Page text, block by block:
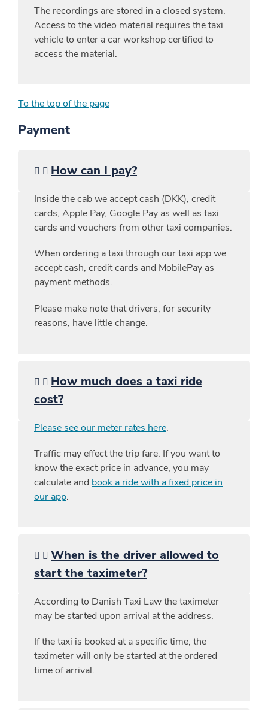
The recordings are stored in a closed system.
Access to the video material requires the taxi
vehicle to enter a car workshop certified to
access the material.
To the top of the page
Payment
How can I pay?
Inside the cab we accept cash (DKK), credit
cards, Apple Pay, Google Pay as well as taxi
cards and vouchers from other taxi companies.
When ordering a taxi through our taxi app we
accept cash, credit cards and MobilePay as
payment methods.
Please make note that drivers, for security
reasons, have little change.
How much does a taxi ride
cost?
Please see our meter rates here.
Traffic may effect the trip fare. If you want to
know the exact price in advance, you may
calculate and book a ride with a fixed price in
our app.
When is the driver allowed to
start the taximeter?
According to Danish Taxi Law the taximeter
may be started upon arrival at the address.
If the taxi is booked at a specific time, the
taximeter will only be started at the ordered
time of arrival.